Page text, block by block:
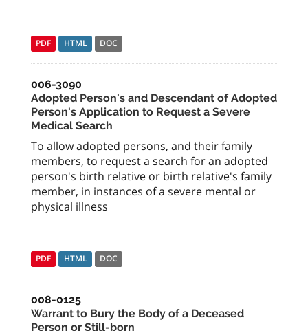
PDF HTML DOC
006-3090
Adopted Person's and Descendant of Adopted
Person's Application to Request a Severe
Medical Search
To allow adopted persons, and their family
members, to request a search for an adopted
person's birth relative or birth relative's family
member, in instances of a severe mental or
physical illness
PDF HTML DOC
008-0125
Warrant to Bury the Body of a Deceased
Person or Still-born